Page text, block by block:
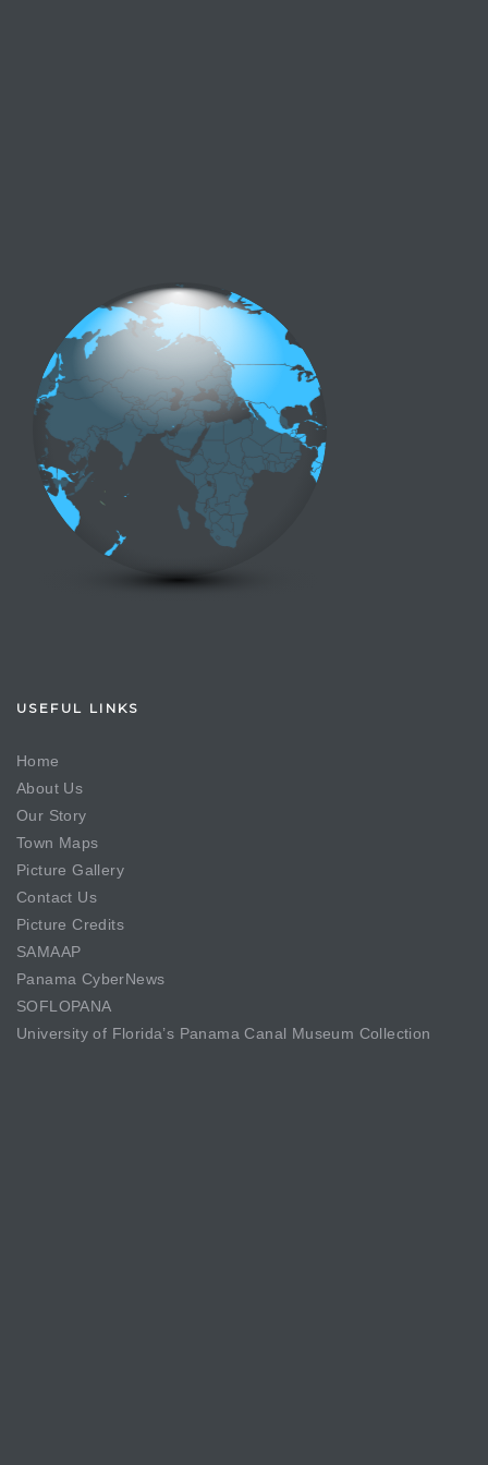
USEFUL LINKS
Home
About Us
Our Story
Town Maps
Picture Gallery
Contact Us
Picture Credits
SAMAAP
Panama CyberNews
SOFLOPANA
University of Florida’s Panama Canal Museum Collection